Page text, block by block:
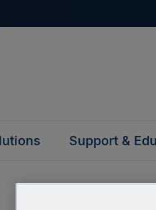
Support &